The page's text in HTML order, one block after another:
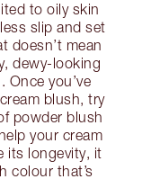
to oily skin
slip and set
doesn’t mean
dewy-looking
Once you’ve
blush, try
powder blush
your cream
its longevity, it
colour that’s